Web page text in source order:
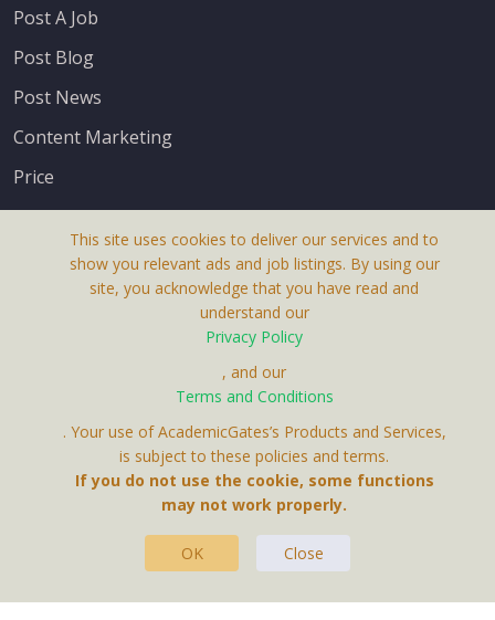
Receive up-to-date info via email
Your personal information is protected by our
privacy policy
Post A Job
Post Blog
Post News
Content Marketing
Price
Contact Us
This site uses cookies to deliver our services and to
show you relevant ads and job listings. By using our
site, you acknowledge that you have read and
understand our
Privacy Policy
, and our
Terms and Conditions
. Your use of AcademicGates’s Products and Services,
is subject to these policies and terms.
If you do not use the cookie, some functions
may not work properly.
OK Close